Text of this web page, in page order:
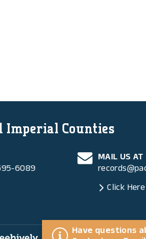
Imperial Counties
6089
MAIL US AT
Click
Have questions